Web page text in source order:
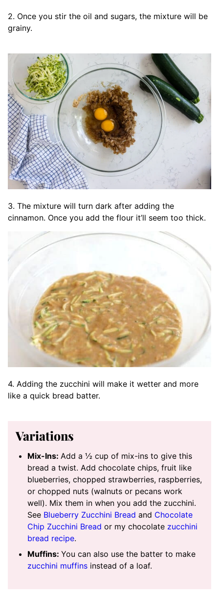
2. Once you stir the oil and sugars, the mixture will be
grainy.
3. The mixture will turn dark after adding the
cinnamon. Once you add the flour it’ll seem too thick.
4. Adding the zucchini will make it wetter and more
like a quick bread batter.
Variations
Mix-Ins: Add a ½ cup of mix-ins to give this
bread a twist. Add chocolate chips, fruit like
blueberries, chopped strawberries, raspberries,
or chopped nuts (walnuts or pecans work
well). Mix them in when you add the zucchini.
See Blueberry Zucchini Bread and Chocolate
Chip Zucchini Bread or my chocolate zucchini
bread recipe.
Muffins: You can also use the batter to make
zucchini muffins instead of a loaf.